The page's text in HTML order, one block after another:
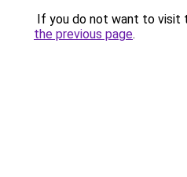
If you do not want to visit
the previous page.